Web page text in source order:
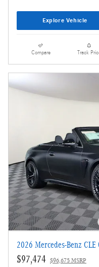
Explore Vehicle
Compare Track
2026 Mercedes-Benz
$97,474 $96,675 MSRP